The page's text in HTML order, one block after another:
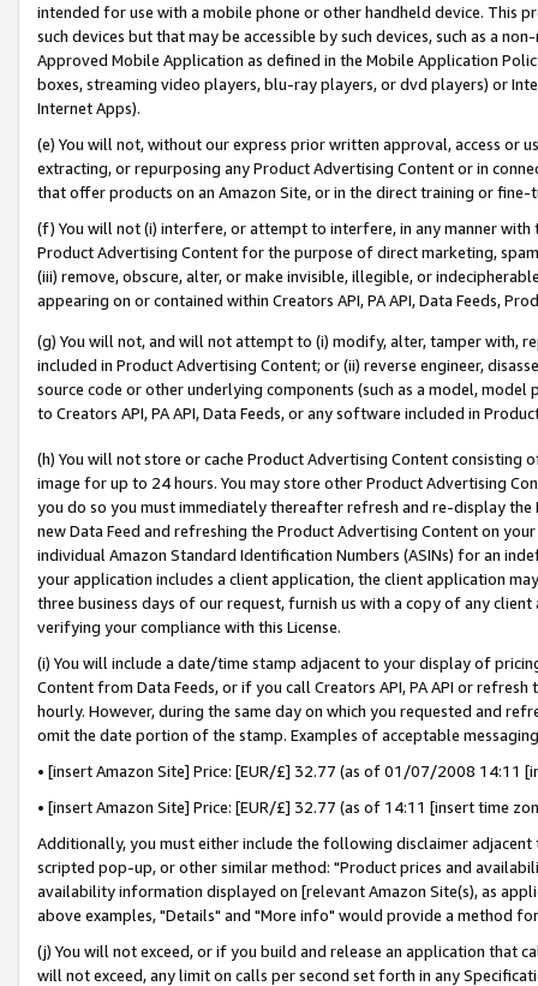
intended for use with a mobile phone or other handheld device. This
such devices but that may be accessible by such devices, such as a
Approved Mobile Application as defined in the Mobile Application
boxes, streaming video players, blu-ray players, or dvd players) or
Internet Apps).
(e) You will not, without our express prior written approval, access or
extracting, or repurposing any Product Advertising Content or in
that offer products on an Amazon Site, or in the direct training or
(f) You will not (i) interfere, or attempt to interfere, in any manner
Product Advertising Content for the purpose of direct marketing,
(iii) remove, obscure, alter, or make invisible, illegible, or
appearing on or contained within Creators API, PA API, Data Feeds,
(g) You will not, and will not attempt to (i) modify, alter, tamper with,
included in Product Advertising Content; or (ii) reverse engineer,
source code or other underlying components (such as a model,
to Creators API, PA API, Data Feeds, or any software included in
(h) You will not store or cache Product Advertising Content
image for up to 24 hours. You may store other Product Advertising
you do so you must immediately thereafter refresh and re-display the
new Data Feed and refreshing the Product Advertising Content on
individual Amazon Standard Identification Numbers (ASINs) for an
your application includes a client application, the client application
three business days of our request, furnish us with a copy of any
verifying your compliance with this License.
(i) You will include a date/time stamp adjacent to your display of
Content from Data Feeds, or if you call Creators API, PA API or
hourly. However, during the same day on which you requested and
omit the date portion of the stamp. Examples of acceptable
• [insert Amazon Site] Price: [EUR/£] 32.77 (as of 01/07/2008 14:11
• [insert Amazon Site] Price: [EUR/£] 32.77 (as of 14:11 [insert time
Additionally, you must either include the following disclaimer
scripted pop-up, or other similar method: "Product prices and
availability information displayed on [relevant Amazon Site(s), as
above examples, "Details" and "More info" would provide a method
(j) You will not exceed, or if you build and release an application that
will not exceed, any limit on calls per second set forth in any